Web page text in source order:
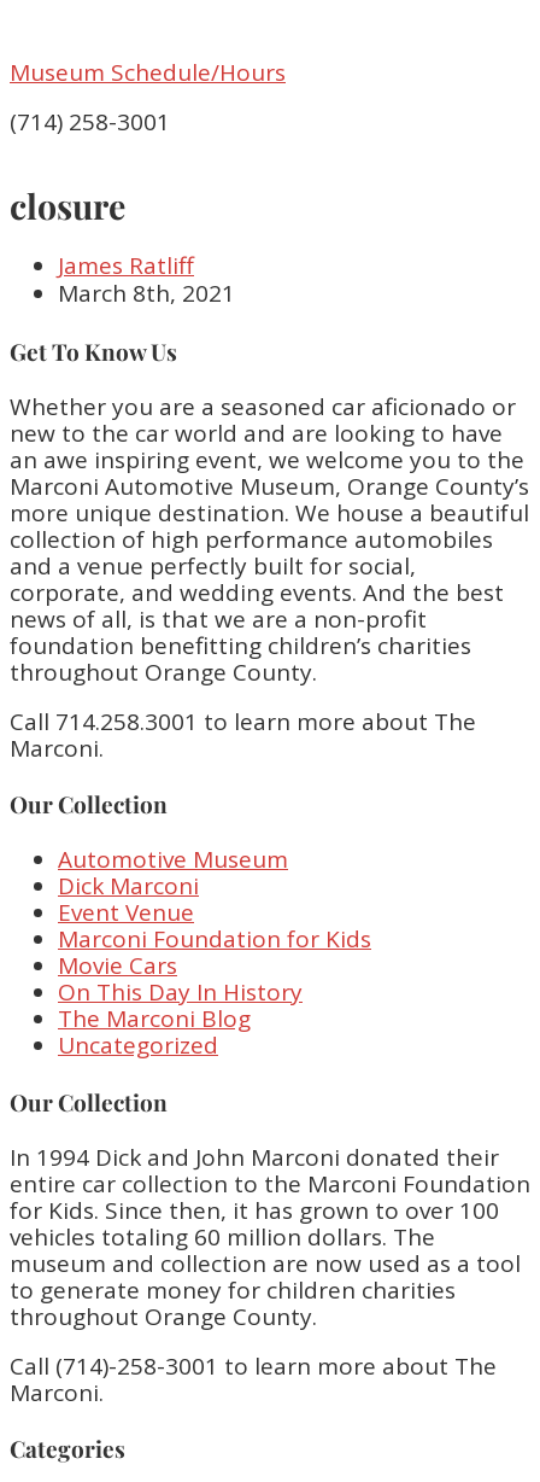
Museum Schedule/Hours
(714) 258-3001
closure
James Ratliff
March 8th, 2021
Get To Know Us
Whether you are a seasoned car aficionado or
new to the car world and are looking to have
an awe inspiring event, we welcome you to the
Marconi Automotive Museum, Orange County’s
more unique destination. We house a beautiful
collection of high performance automobiles
and a venue perfectly built for social,
corporate, and wedding events. And the best
news of all, is that we are a non-profit
foundation benefitting children’s charities
throughout Orange County.
Call 714.258.3001 to learn more about The
Marconi.
Our Collection
Automotive Museum
Dick Marconi
Event Venue
Marconi Foundation for Kids
Movie Cars
On This Day In History
The Marconi Blog
Uncategorized
Our Collection
In 1994 Dick and John Marconi donated their
entire car collection to the Marconi Foundation
for Kids. Since then, it has grown to over 100
vehicles totaling 60 million dollars. The
museum and collection are now used as a tool
to generate money for children charities
throughout Orange County.
Call (714)-258-3001 to learn more about The
Marconi.
Categories